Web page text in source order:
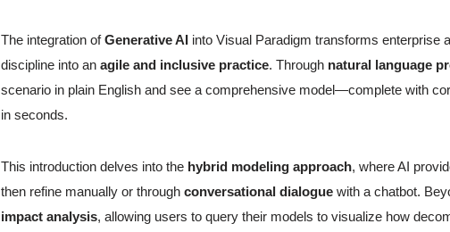
The integration ofGenerative AI into Visual Paradigm transforms enterprise
discipline into anagile and inclusive practice. Through natural language
scenario in plain English and see a comprehensive model—complete with
in seconds.
This introduction delves into the hybrid modeling approach, where AI
then refine manually or throughconversational dialogue with a chatbot.
impact analysis, allowing users to query their models to visualize how